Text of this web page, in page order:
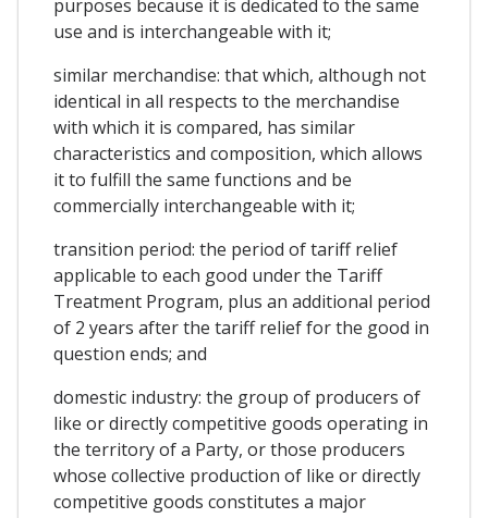
purposes because it is dedicated to the same
use and is interchangeable with it;
similar merchandise: that which, although not
identical in all respects to the merchandise
with which it is compared, has similar
characteristics and composition, which allows
it to fulfill the same functions and be
commercially interchangeable with it;
transition period: the period of tariff relief
applicable to each good under the Tariff
Treatment Program, plus an additional period
of 2 years after the tariff relief for the good in
question ends; and
domestic industry: the group of producers of
like or directly competitive goods operating in
the territory of a Party, or those producers
whose collective production of like or directly
competitive goods constitutes a major